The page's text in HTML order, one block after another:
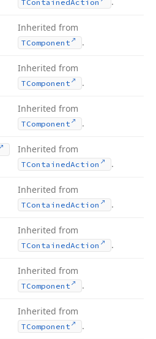
TContainedAction
Inherited from
TComponent .
Inherited from
TComponent .
Inherited from
TComponent .
Inherited from
TContainedAction .
Inherited from
TContainedAction .
Inherited from
TContainedAction .
Inherited from
TComponent .
Inherited from
TComponent .